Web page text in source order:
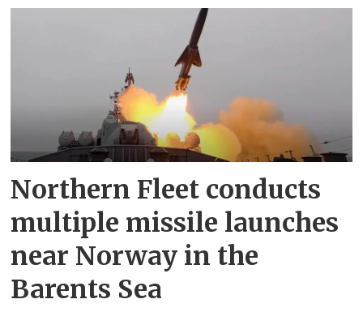
Northern Fleet conducts
multiple missile launches
near Norway in the
Barents Sea